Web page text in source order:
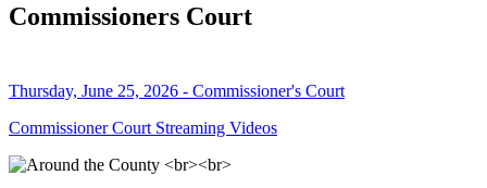
Commissioners Court
Thursday, June 25, 2026 - Commissioner's Court
Commissioner Court Streaming Videos